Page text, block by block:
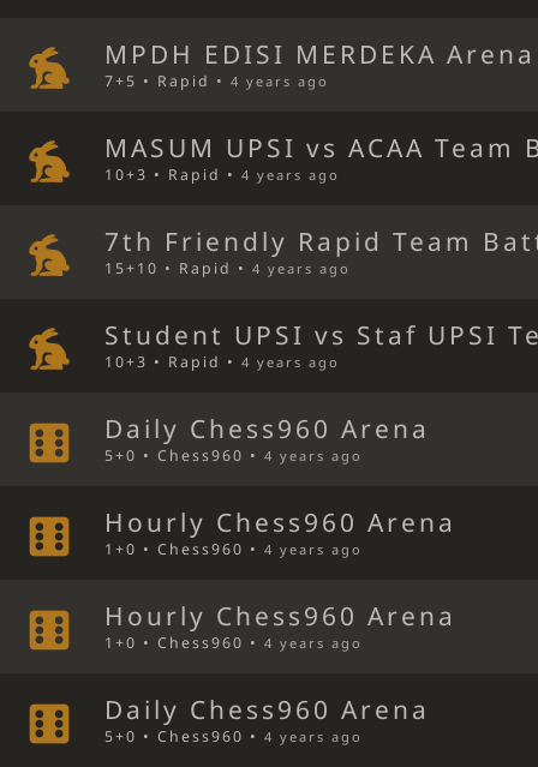
MPDH EDISI MERDEKA Arena
7+5 • Rapid •4 years ago
MASUM UPSI vs ACAA Team
10+3 • Rapid •4 years ago
7th Friendly Rapid Team
15+10 • Rapid •4 years ago
Student UPSI vs Staf UPSI
10+3 • Rapid •4 years ago
Daily Chess960 Arena
5+0 • Chess960 •4 years ago
Hourly Chess960 Arena
1+0 • Chess960 •4 years ago
Hourly Chess960 Arena
1+0 • Chess960 •4 years ago
Daily Chess960 Arena
5+0 • Chess960 •4 years ago